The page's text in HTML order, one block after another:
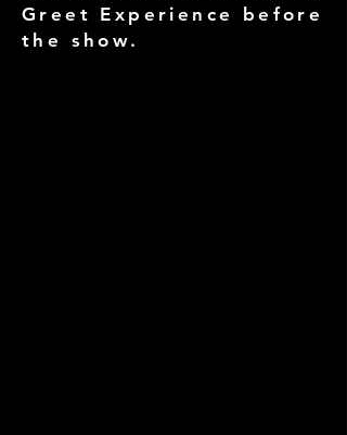
Greet Experience before
the show.